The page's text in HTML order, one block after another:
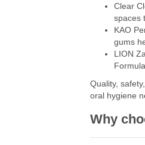
Clear
spaces
KAO
gums
LION
Quality,
oral hygiene
Why